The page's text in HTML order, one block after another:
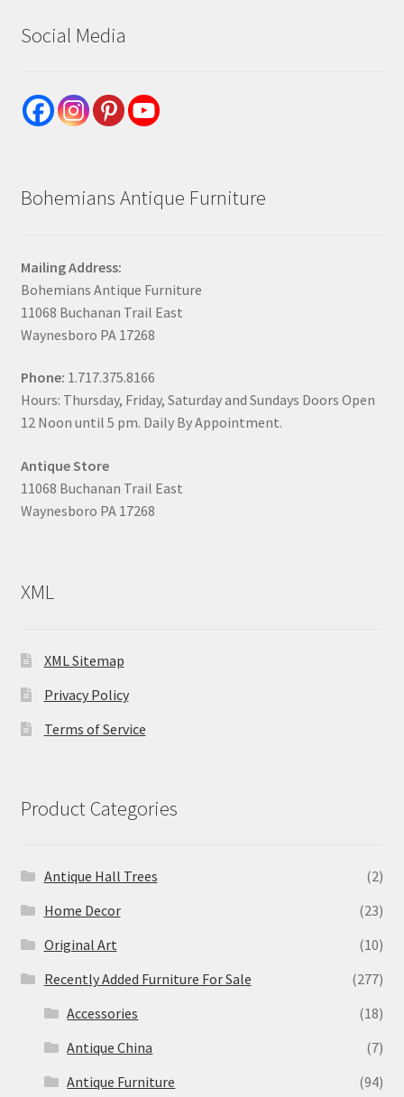
Social Media
Bohemians Antique Furniture
Mailing Address:
Bohemians Antique Furniture
11068 Buchanan Trail East
Waynesboro PA 17268
Phone: 1.717.375.8166
Hours: Thursday, Friday, Saturday and Sundays Doors Open
12 Noon until 5 pm. Daily By Appointment.
Antique Store
11068 Buchanan Trail East
Waynesboro PA 17268
XML
XML Sitemap
Privacy Policy
Terms of Service
Product Categories
Antique Hall Trees
(2)
Home Decor
(23)
Original Art
(10)
Recently Added Furniture For Sale
(277)
Accessories
(18)
Antique China
(7)
Antique Furniture
(94)